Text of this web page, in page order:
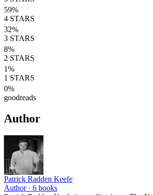
59%
4 STARS
32%
3 STARS
8%
2 STARS
1%
1 STARS
0%
goodreads
Author
Patrick Radden Keefe
Author · 6 books